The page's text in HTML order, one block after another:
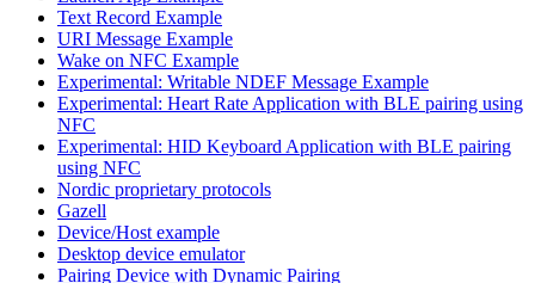
Text Record Example
URI Message Example
Wake on NFC Example
Experimental: Writable NDEF Message Example
Experimental: Heart Rate Application with BLE pairing using
NFC
Experimental: HID Keyboard Application with BLE pairing
using NFC
Nordic proprietary protocols
Gazell
Device/Host example
Desktop device emulator
Pairing Device with Dynamic Pairing